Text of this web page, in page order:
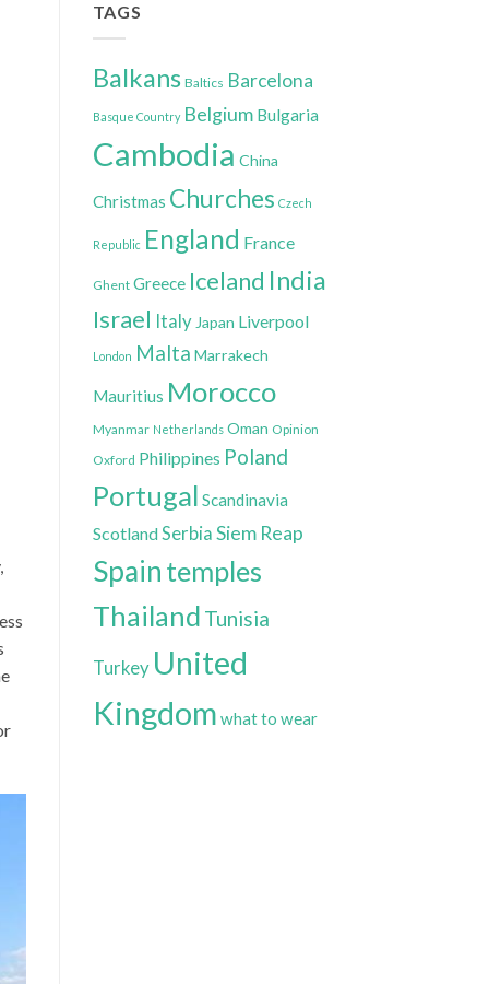
TAGS
Balkans Baltics Barcelona
Basque Country Belgium Bulgaria
Cambodia China
Christmas Churches Czech
Republic England France
Ghent Greece Iceland India
Israel Italy Japan Liverpool
London Malta Marrakech
Mauritius Morocco
Myanmar Netherlands Oman Opinion
Oxford Philippines Poland
Portugal Scandinavia
ScotlandSerbia Siem Reap
Spain temples
Thailand Tunisia
Turkey United
Kingdom what to wear